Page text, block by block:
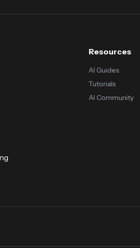
Resources
AI Guides
Tutorials
AI Community